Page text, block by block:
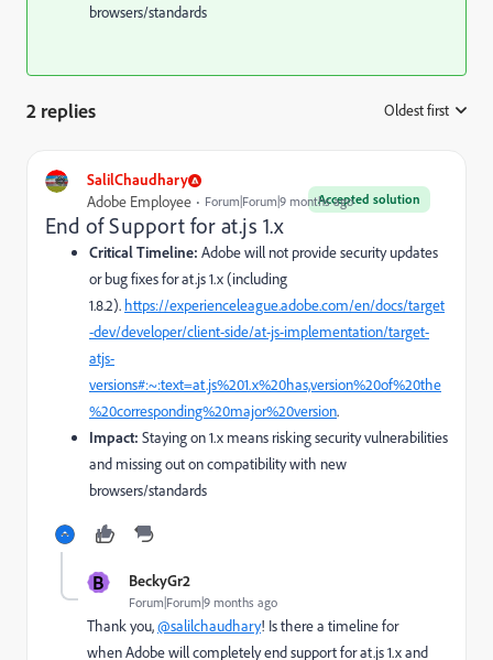
browsers/standards
2 replies Oldest first
SalilChaudhary
Accepted solution
Adobe Employee Forum|Forum|9 months ago
End of Support for at.js 1.x
Critical Timeline: Adobe will not provide security updates
or bug fixes for at.js 1.x (including
1.8.2). https://experienceleague.adobe.com/en/docs/target
-dev/developer/client-side/at-js-implementation/target-
atjs-
versions#:~:text=at.js%201.x%20has,version%20of%20the
%20corresponding%20major%20version.
Impact: Staying on 1.x means risking security vulnerabilities
and missing out on compatibility with new
browsers/standards
B BeckyGr2
Forum|Forum|9 months ago
Thank you,@salilchaudhary! Is there a timeline for
when Adobe will completely end support for at.js 1.x and